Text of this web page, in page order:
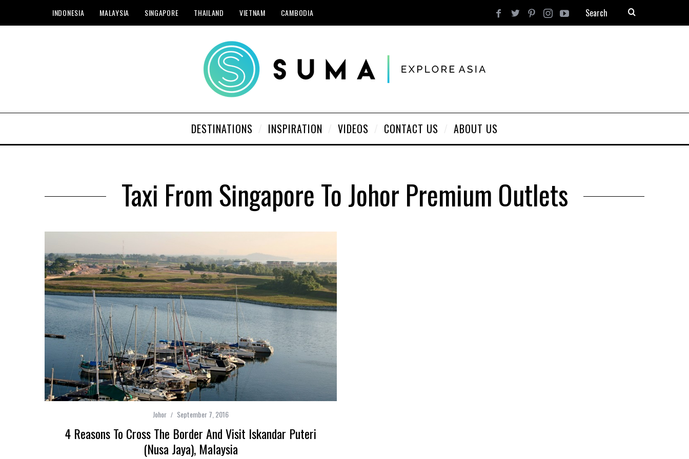
INDONESIA MALAYSIA SINGAPORE THAILAND VIETNAM CAMBODIA
DESTINATIONS INSPIRATION VIDEOS CONTACT US ABOUT US
Taxi From Singapore To Johor Premium Outlets
Johor September 7, 2016
4 Reasons To Cross The Border And Visit Iskandar Puteri
(Nusa Jaya), Malaysia